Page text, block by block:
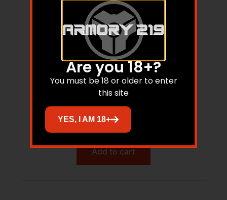
SIG SAUER P226 HUSH PUPPY KIT 9MM
PISTOL 4.4″ T.B. ROMEO X, SLIDE LOCK,
WIPE SUPPRESSOR, 15RD
$3,035.32
Add to cart
Are you 18+?
You must be 18 or older to enter
this site
YES, I AM 18+